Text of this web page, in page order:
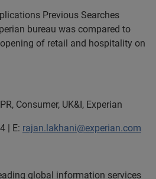
Previous Searches
bureau was compared to
of retail and hospitality on
Consumer, UK&I, Experian
| E: rajan.lakhani@experian.com
global information services